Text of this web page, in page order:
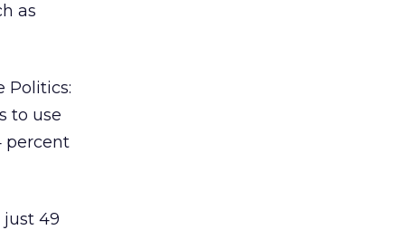
as
Politics:
to use
percent
49